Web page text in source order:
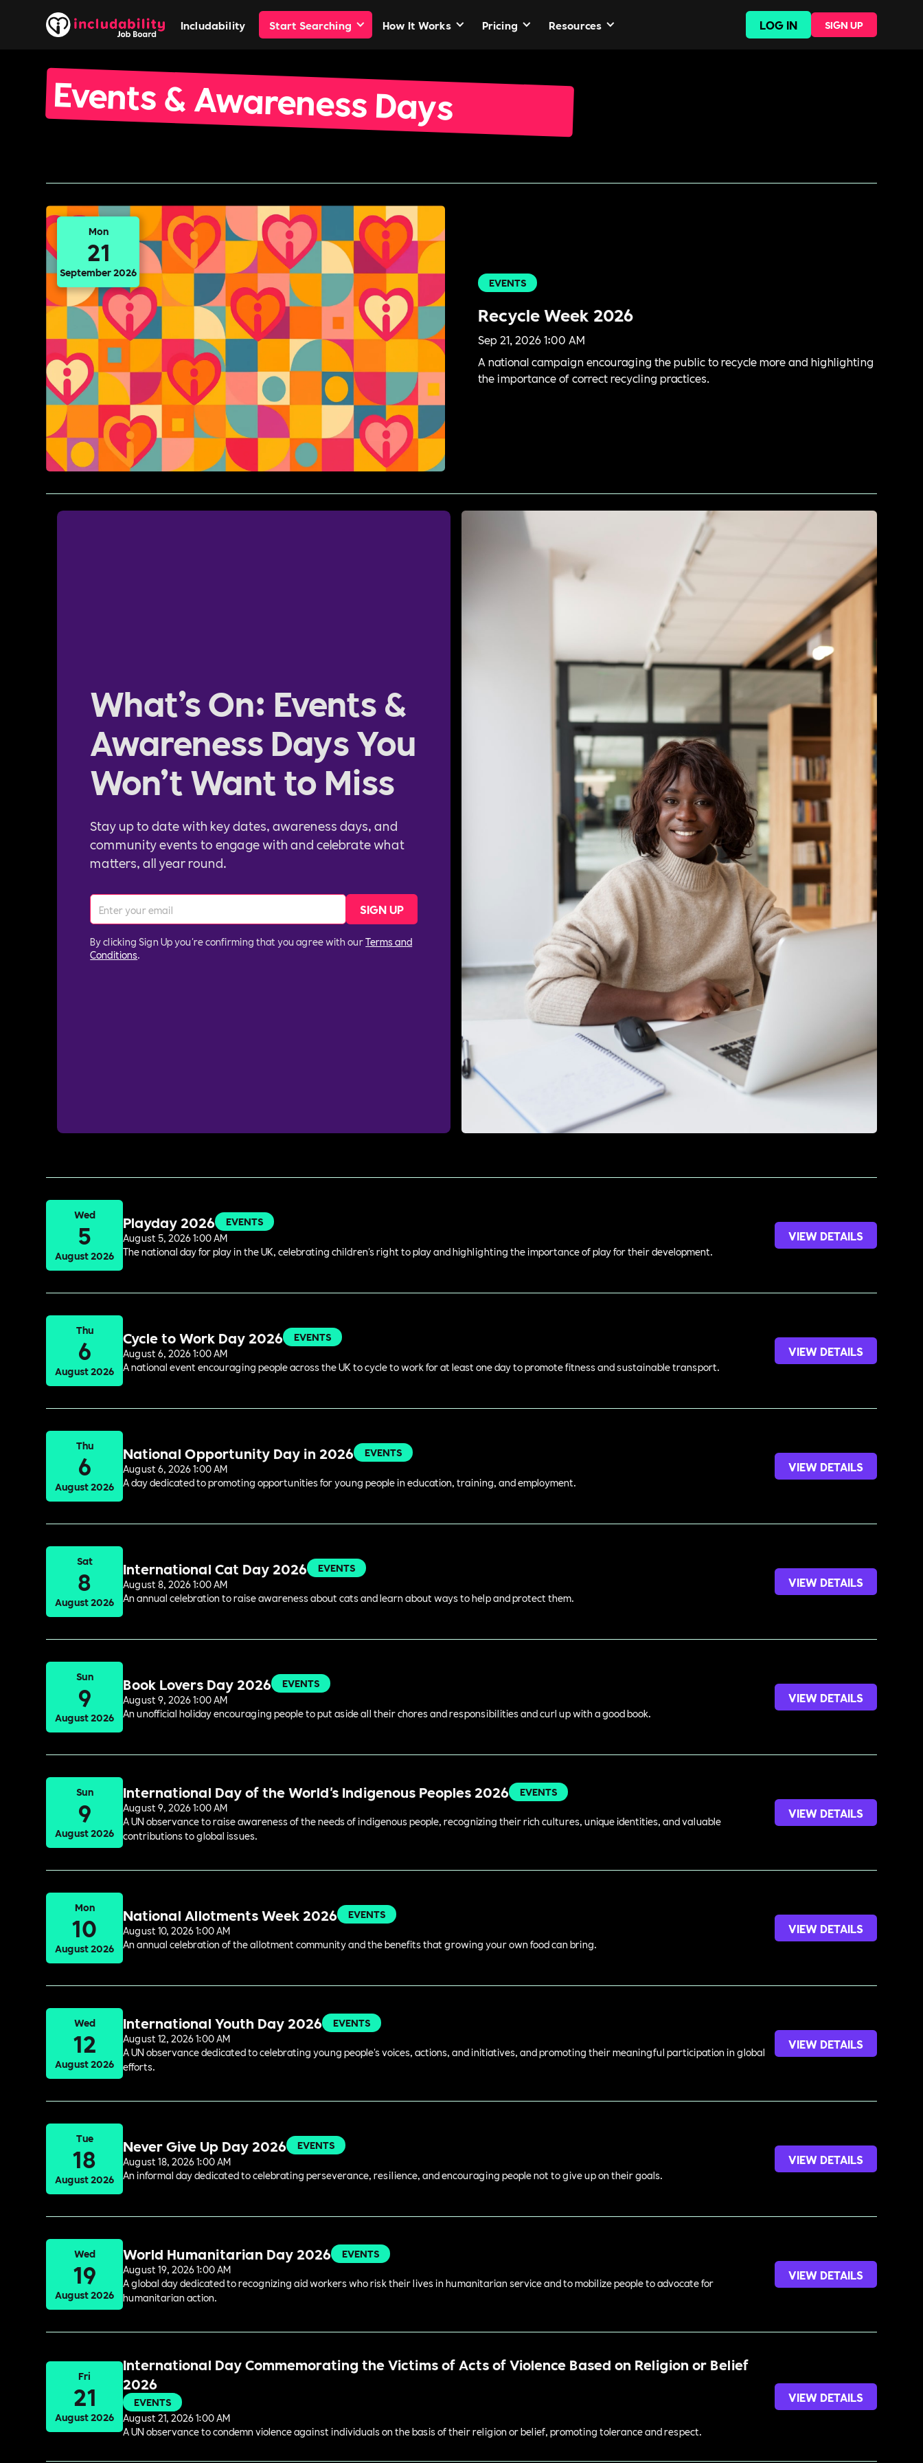
Includability Start Searching How It Works Pricing Resources LOG IN SIGN UP
Events & Awareness Days
Mon
21
September 2026
EVENTS
Recycle Week 2026
Sep 21, 2026 1:00 AM
A national campaign encouraging the public to recycle more and highlighting
the importance of correct recycling practices.
What’s On: Events &
Awareness Days You
Won’t Want to Miss
Stay up to date with key dates, awareness days, and
community events to engage with and celebrate what
matters, all year round.
By clicking Sign Up you're confirming that you agree with ourTerms and
Conditions.
Wed
5
August 2026
Playday 2026
EVENTS
August 5, 2026 1:00 AM
The national day for play in the UK, celebrating children's right to play and highlighting the importance of play for their development.
VIEW DETAILS
Thu
6
August 2026
Cycle to Work Day 2026
EVENTS
August 6, 2026 1:00 AM
A national event encouraging people across the UK to cycle to work for at least one day to promote fitness and sustainable transport.
VIEW DETAILS
Thu
6
August 2026
National Opportunity Day in 2026
EVENTS
August 6, 2026 1:00 AM
A day dedicated to promoting opportunities for young people in education, training, and employment.
VIEW DETAILS
Sat
8
August 2026
International Cat Day 2026
EVENTS
August 8, 2026 1:00 AM
An annual celebration to raise awareness about cats and learn about ways to help and protect them.
VIEW DETAILS
Sun
9
August 2026
Book Lovers Day 2026
EVENTS
August 9, 2026 1:00 AM
An unofficial holiday encouraging people to put aside all their chores and responsibilities and curl up with a good book.
VIEW DETAILS
Sun
9
August 2026
International Day of the World's Indigenous Peoples 2026
EVENTS
August 9, 2026 1:00 AM
A UN observance to raise awareness of the needs of indigenous people, recognizing their rich cultures, unique identities, and valuable
contributions to global issues.
VIEW DETAILS
Mon
10
August 2026
National Allotments Week 2026
EVENTS
August 10, 2026 1:00 AM
An annual celebration of the allotment community and the benefits that growing your own food can bring.
VIEW DETAILS
Wed
12
August 2026
International Youth Day 2026
EVENTS
August 12, 2026 1:00 AM
A UN observance dedicated to celebrating young people's voices, actions, and initiatives, and promoting their meaningful participation in global
efforts.
VIEW DETAILS
Tue
18
August 2026
Never Give Up Day 2026
EVENTS
August 18, 2026 1:00 AM
An informal day dedicated to celebrating perseverance, resilience, and encouraging people not to give up on their goals.
VIEW DETAILS
Wed
19
August 2026
World Humanitarian Day 2026
EVENTS
August 19, 2026 1:00 AM
A global day dedicated to recognizing aid workers who risk their lives in humanitarian service and to mobilize people to advocate for
humanitarian action.
VIEW DETAILS
Fri
21
August 2026
International Day Commemorating the Victims of Acts of Violence Based on Religion or Belief
2026
EVENTS
August 21, 2026 1:00 AM
A UN observance to condemn violence against individuals on the basis of their religion or belief, promoting tolerance and respect.
VIEW DETAILS